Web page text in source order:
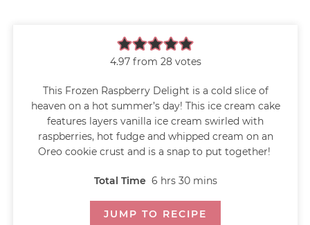
4.97from 28votes
This Frozen Raspberry Delight is a cold slice of
heaven on a hot summer’s day! This ice cream cake
features layers vanilla ice cream swirled with
raspberries, hot fudge and whipped cream on an
Oreo cookie crust and is a snap to put together!
Total Time 6 hrs 30 mins
JUMP TO RECIPE